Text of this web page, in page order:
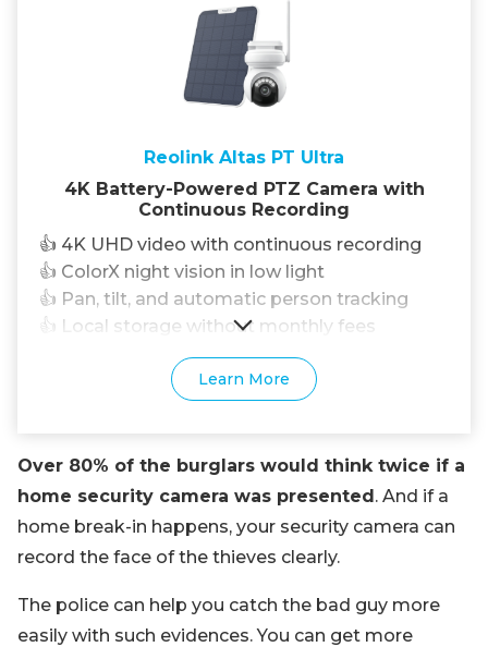
Reolink Altas PT Ultra
4K Battery-Powered PTZ Camera with
Continuous Recording
👍 4K UHD video with continuous recording
👍 ColorX night vision in low light
👍 Pan, tilt, and automatic person tracking
👍 Local storage without monthly fees
Learn More
Over 80% of the burglars would think twice if a
home security camera was presented. And if a
home break-in happens, your security camera can
record the face of the thieves clearly.
The police can help you catch the bad guy more
easily with such evidences. You can get more